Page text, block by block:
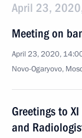
April 23,
Meeting on
April 23, 2020,
Novo-Ogaryovo,
Greetings to
and